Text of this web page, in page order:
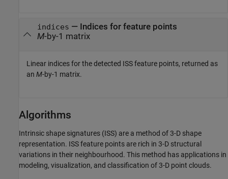
indices — Indices for feature points
M-by-1 matrix
Linear indices for the detected ISS feature points, returned as
an M-by-1 matrix.
Algorithms
Intrinsic shape signatures (ISS) are a method of 3-D shape
representation. ISS feature points are rich in 3-D structural
variations in their neighbourhood. This method has applications in
modeling, visualization, and classification of 3-D point clouds.